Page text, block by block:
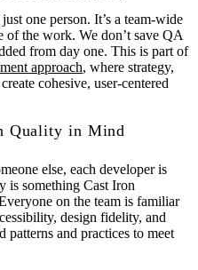
one person. It’s a team-wide
of the work. We don’t save QA
from day one. This is part of
approach, where strategy,
cohesive, user-centered
Quality in Mind
else, each developer is
is something Cast Iron
on the team is familiar
design fidelity, and
patterns and practices to meet